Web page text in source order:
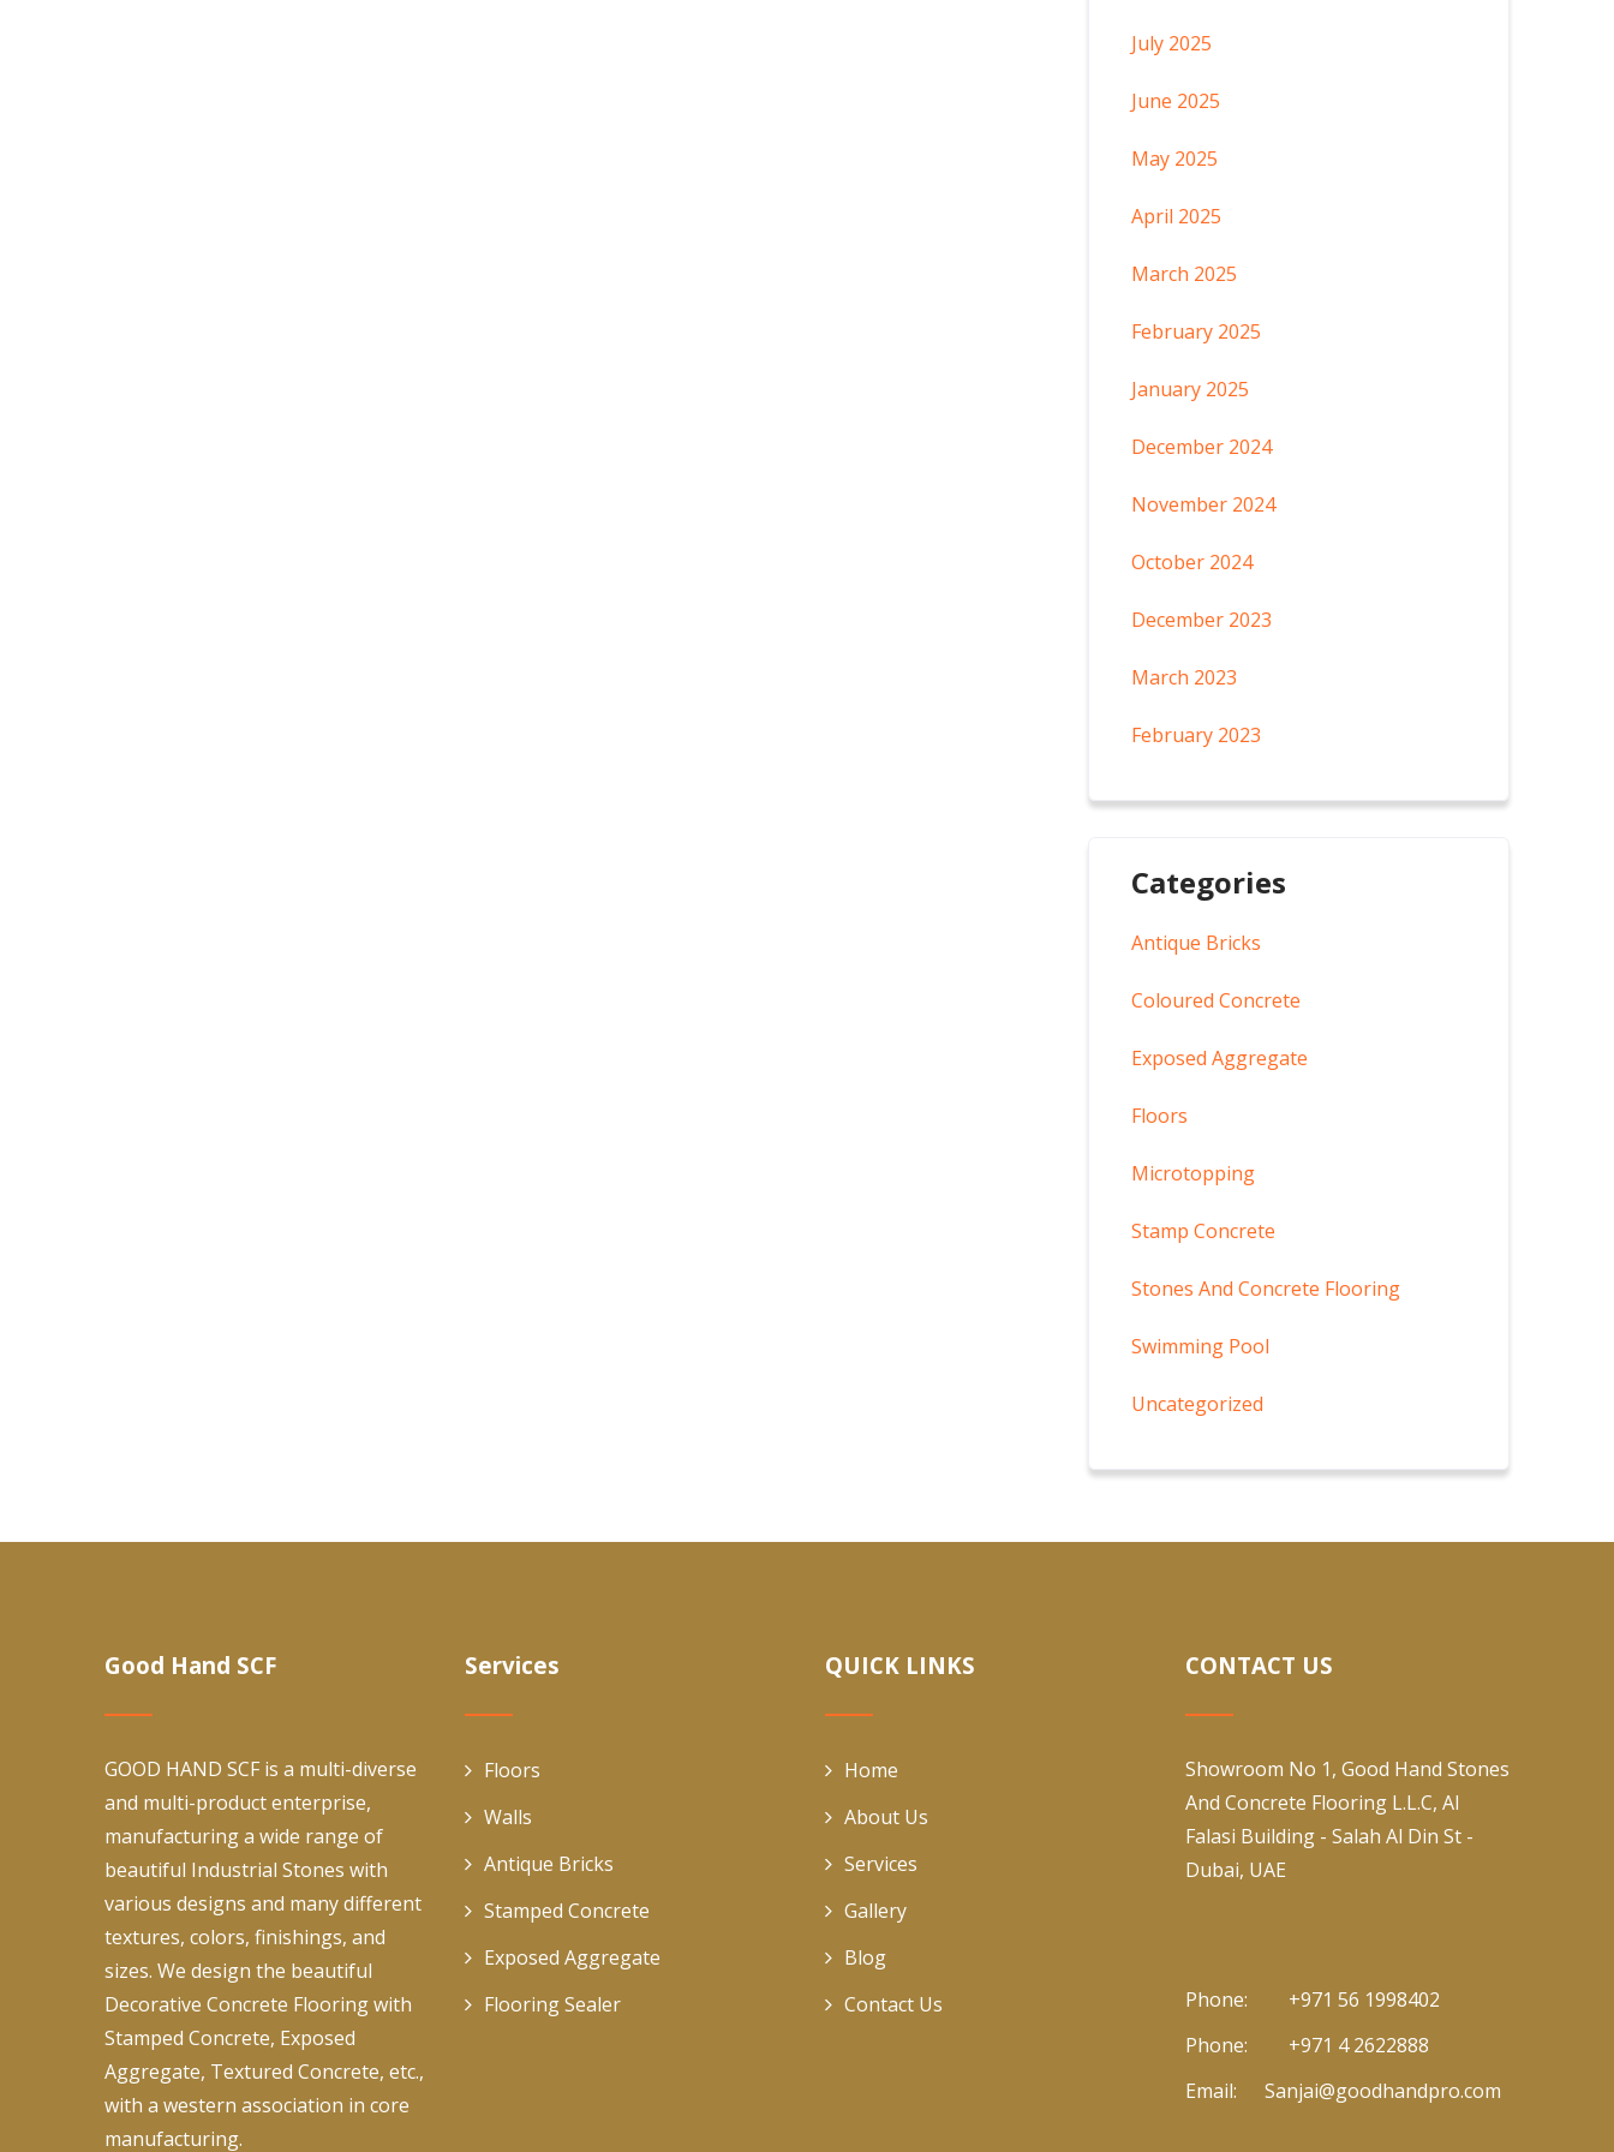
July 2025
June 2025
May 2025
April 2025
March 2025
February 2025
January 2025
December 2024
November 2024
October 2024
December 2023
March 2023
February 2023
Categories
Antique Bricks
Coloured Concrete
Exposed Aggregate
Floors
Microtopping
Stamp Concrete
Stones And Concrete Flooring
Swimming Pool
Uncategorized
Good Hand SCF
GOOD HAND SCF is a multi-diverse
and multi-product enterprise,
manufacturing a wide range of
beautiful Industrial Stones with
various designs and many different
textures, colors, finishings, and
sizes. We design the beautiful
Decorative Concrete Flooring with
Stamped Concrete, Exposed
Aggregate, Textured Concrete, etc.,
with a western association in core
manufacturing.
Services
Floors
Walls
Antique Bricks
Stamped Concrete
Exposed Aggregate
Flooring Sealer
QUICK LINKS
Home
About Us
Services
Gallery
Blog
Contact Us
CONTACT US
Showroom No 1, Good Hand Stones
And Concrete Flooring L.L.C, Al
Falasi Building - Salah Al Din St -
Dubai, UAE
Phone:
+971 56 1998402
Phone:
+971 4 2622888
Email:
Sanjai@goodhandpro.com